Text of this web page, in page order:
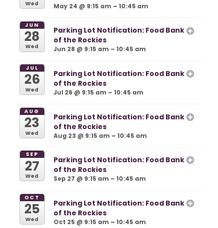
Wed May 24 @ 9:15 am – 10:45 am
JUN
28
Wed
Parking Lot Notification: Food Bank
of the Rockies
Jun 28 @ 9:15 am – 10:45 am
JUL
26
Wed
Parking Lot Notification: Food Bank
of the Rockies
Jul 26 @ 9:15 am – 10:45 am
AUG
23
Wed
Parking Lot Notification: Food Bank
of the Rockies
Aug 23 @ 9:15 am – 10:45 am
SEP
27
Wed
Parking Lot Notification: Food Bank
of the Rockies
Sep 27 @ 9:15 am – 10:45 am
OCT
25
Wed
Parking Lot Notification: Food Bank
of the Rockies
Oct 25 @ 9:15 am – 10:45 am